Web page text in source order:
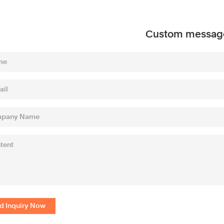
Custom
Inquiry Now